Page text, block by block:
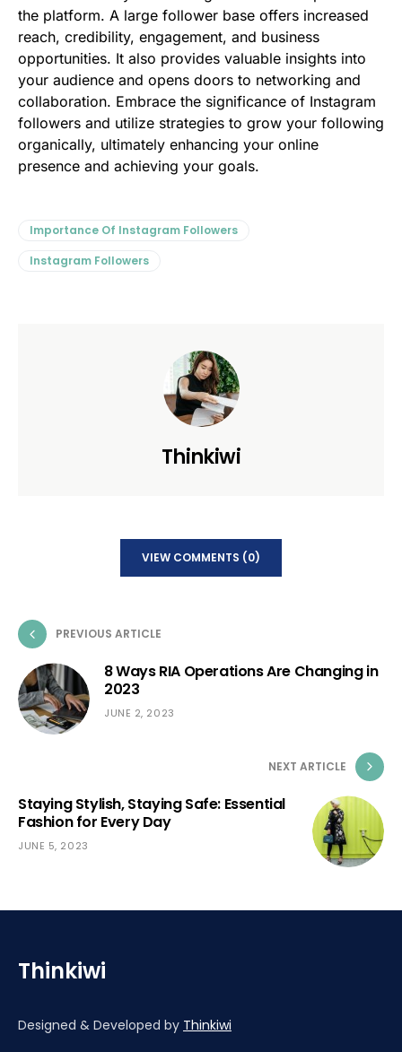
the platform. A large follower base offers increased
reach, credibility, engagement, and business
opportunities. It also provides valuable insights into
your audience and opens doors to networking and
collaboration. Embrace the significance of Instagram
followers and utilize strategies to grow your following
organically, ultimately enhancing your online
presence and achieving your goals.
Importance Of Instagram Followers
Instagram Followers
Thinkiwi
VIEW COMMENTS (0)
PREVIOUS ARTICLE
8 Ways RIA Operations Are Changing in
2023
JUNE 2, 2023
NEXT ARTICLE
Staying Stylish, Staying Safe: Essential
Fashion for Every Day
JUNE 5, 2023
Thinkiwi
Designed & Developed by Thinkiwi